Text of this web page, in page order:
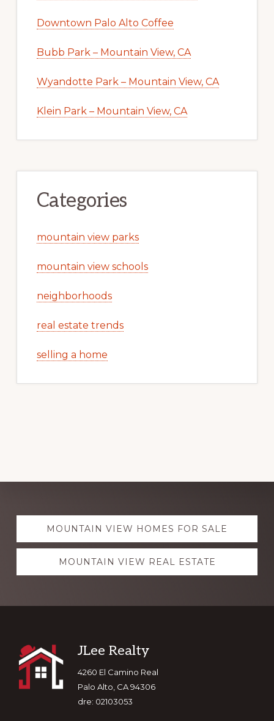
Downtown Palo Alto Coffee
Bubb Park – Mountain View, CA
Wyandotte Park – Mountain View, CA
Klein Park – Mountain View, CA
Categories
mountain view parks
mountain view schools
neighborhoods
real estate trends
selling a home
Explore
moreMOUNTAIN VIEW HOMES FOR SALE
MOUNTAIN VIEW REAL ESTATE
Footer
JLee Realty
4260 El Camino Real
Palo Alto, CA 94306
dre: 02103053